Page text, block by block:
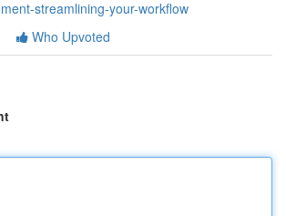
streamlining-your-workflow
Who Upvoted